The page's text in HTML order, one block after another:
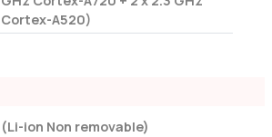
Cortex-A520)
(Li-ion Non removable)